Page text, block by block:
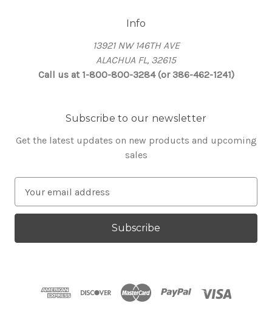
Info
13921 NW 146TH AVE
ALACHUA FL, 32615
Call us at 1-800-800-3284 (or 386-462-1241)
Subscribe to our newsletter
Get the latest updates on new products and upcoming
sales
a
l